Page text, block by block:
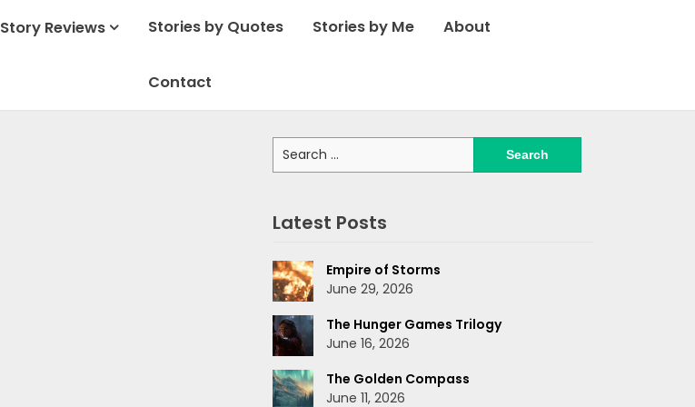
Story Reviews Stories by Quotes Stories by Me About
Contact
for:
Latest Posts
Empire of Storms
June 29, 2026
The Hunger Games Trilogy
June 16, 2026
The Golden Compass
June 11, 2026